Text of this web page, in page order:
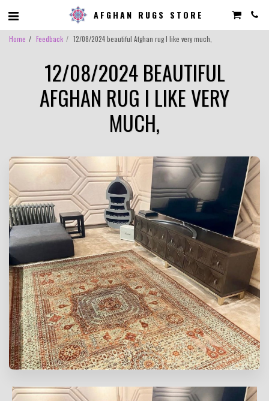
AFGHAN RUGS STORE
Home Feedback 12/08/2024 beautiful Afghan rug I like very much,
12/08/2024 BEAUTIFUL
AFGHAN RUG I LIKE VERY
MUCH,